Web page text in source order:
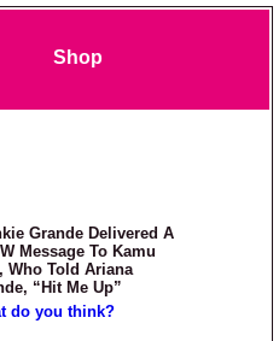
Shop
Grande Delivered A
Message To Kamu
Who Told Ariana
“Hit Me Up”
do you think?